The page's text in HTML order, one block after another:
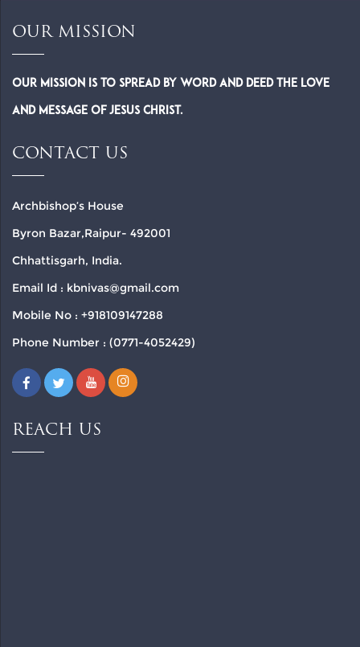
OUR MISSION
Our Mission is to spread by word and deed the Love
and Message of Jesus Christ.
CONTACT US
Archbishop’s House
Byron Bazar,Raipur- 492001
Chhattisgarh, India.
Email Id : kbnivas@gmail.com
Mobile No : +918109147288
Phone Number : (0771-4052429)
REACH US